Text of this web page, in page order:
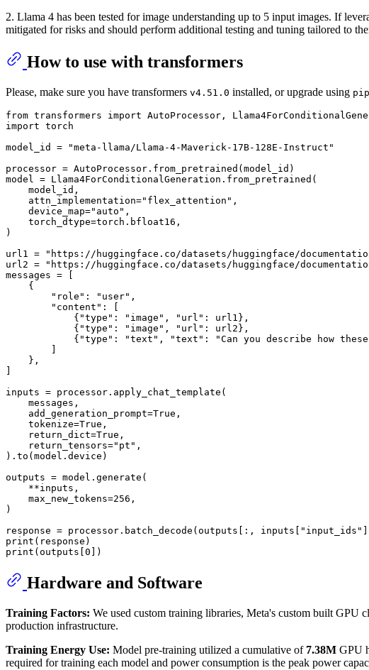
2. Llama 4 has been tested for image understanding up to 5 input images. If
mitigated for risks and should perform additional testing and tuning tailored to
How to use with transformers
Please, make sure you have transformers v4.51.0 installed, or upgrade using
from transformers import
import torch
model_id =
"meta-llama/Llama-4-Maverick-17B-128E-Instruct"
processor = AutoProcessor.from_pretrained(model_id)
model = Llama4ForConditionalGeneration.from_pretrained(
    model_id,
    attn_implementation=
"flex_attention" ,
    device_map=
"auto" ,
    torch_dtype=torch.bfloat16,
)
url1 =
"https://huggingface.co/datasets/huggingface/
url2 =
"https://huggingface.co/datasets/huggingface/
messages = [
    {
"role" : "user" ,
"content" : [
            {
"type" : "image" , "url" : url1},
            {
"type" : "image" , "url" : url2},
            {
"type" : "text" , "text" : "Can you describe how
    },
inputs = processor.apply_chat_template(
    messages,
    add_generation_prompt=
True ,
    tokenize=
True ,
    return_dict=
True ,
    return_tensors=
"pt" ,
).to(model.device)
outputs = model.generate(
    **inputs,
    max_new_tokens=
256 ,
)
response = processor.batch_decode(outputs[:, inputs[
"input_ids"
print
print (outputs[ 0 ])
Hardware and Software
Training Factors: We used custom training libraries, Meta's custom built GPU
production infrastructure.
Training Energy Use: Model pre-training utilized a cumulative of 7.38M GPU
required for training each model and power consumption is the peak power